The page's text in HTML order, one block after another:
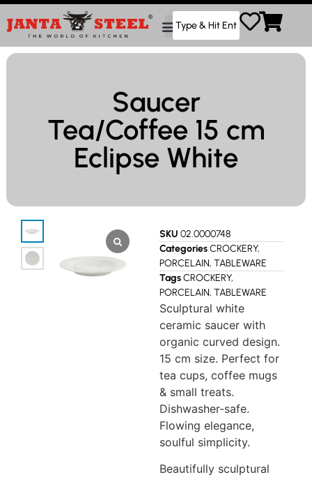
Saucer
Tea/Coffee 15 cm
Eclipse White
SKU 02.0000748
CategoriesCROCKERY,
PORCELAIN, TABLEWARE
TagsCROCKERY,
PORCELAIN, TABLEWARE
Sculptural white
ceramic saucer with
organic curved design.
15 cm size. Perfect for
tea cups, coffee mugs
& small treats.
Dishwasher-safe.
Flowing elegance,
soulful simplicity.
Beautifully sculptural